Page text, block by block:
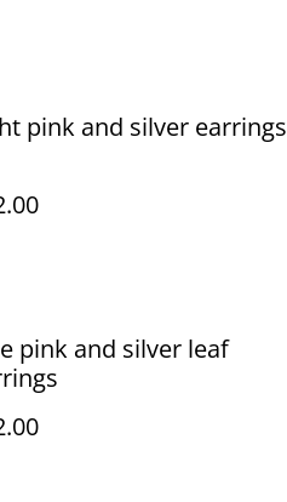
pink and silver earrings
pink and silver leaf